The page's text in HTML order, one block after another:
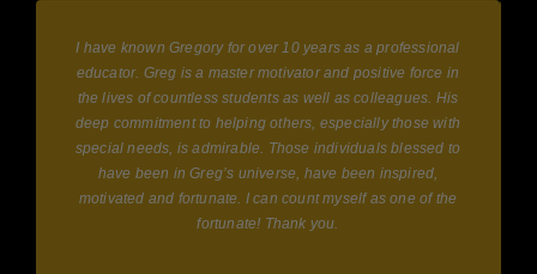
I have known Gregory for over 10 years as a professional
educator. Greg is a master motivator and positive force in
the lives of countless students as well as colleagues. His
deep commitment to helping others, especially those with
special needs, is admirable. Those individuals blessed to
have been in Greg’s universe, have been inspired,
motivated and fortunate. I can count myself as one of the
fortunate! Thank you.